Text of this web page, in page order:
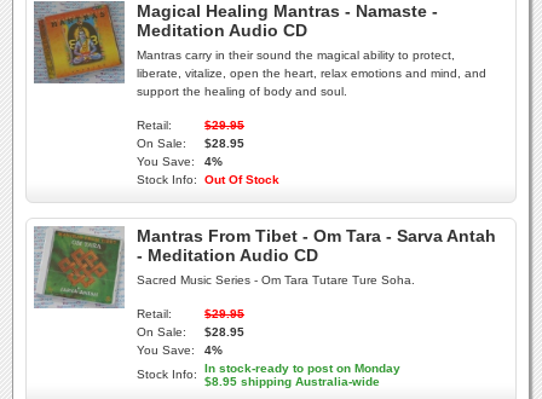
Magical Healing Mantras - Namaste -
Meditation Audio CD
Mantras carry in their sound the magical ability to protect,
liberate, vitalize, open the heart, relax emotions and mind, and
support the healing of body and soul.
Retail:
$29.95
On Sale:
$28.95
You Save:
4%
Stock Info:
Out Of Stock
Mantras From Tibet - Om Tara - Sarva Antah
- Meditation Audio CD
Sacred Music Series - Om Tara Tutare Ture Soha.
Retail:
$29.95
On Sale:
$28.95
You Save:
4%
Stock Info:
In stock-ready to post on Monday
$8.95 shipping Australia-wide